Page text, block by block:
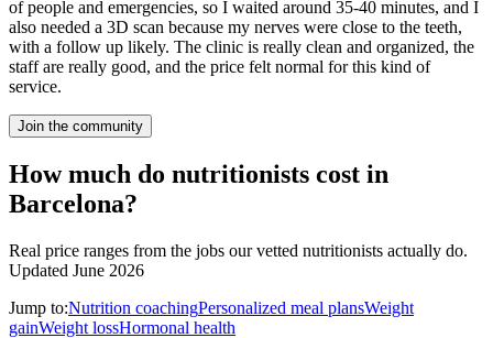
of people and emergencies, so I waited around 35-40 minutes, and I
also needed a 3D scan because my nerves were close to the teeth,
with a follow up likely. The clinic is really clean and organized, the
staff are really good, and the price felt normal for this kind of
service.
Join the community
How much do nutritionists cost in
Barcelona?
Real price ranges from the jobs our vetted nutritionists actually do.
Updated June 2026
Jump to:Nutrition coachingPersonalized meal plansWeight
gainWeight lossHormonal health